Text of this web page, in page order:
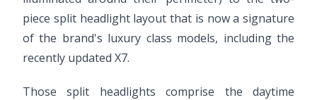
piece split headlight layout that is now a signature
of the brand's luxury class models, including the
recently updated X7.
Those split headlights comprise the daytime